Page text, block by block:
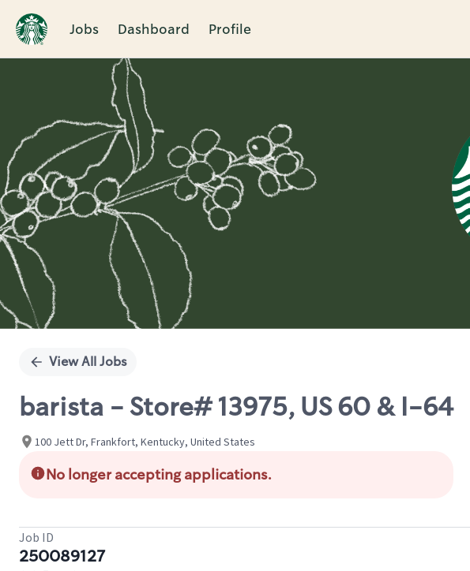
Jobs Dashboard Profile
Single
View All Jobs
barista - Store# 13975, US 60 & I-64
100 Jett Dr, Frankfort, Kentucky, United States
No longer accepting applications.
Job ID
250089127